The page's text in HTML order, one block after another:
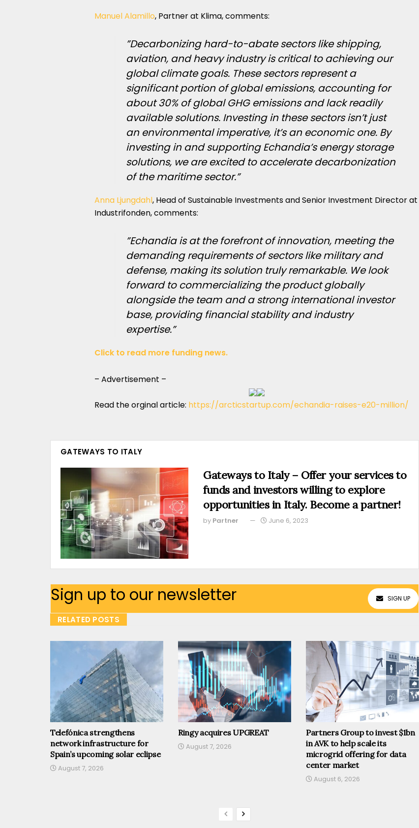
Manuel Alamillo, Partner at Klima, comments:
”Decarbonizing hard-to-abate sectors like shipping,
aviation, and heavy industry is critical to achieving our
global climate goals. These sectors represent a
significant portion of global emissions, accounting for
about 30% of global GHG emissions and lack readily
available solutions. Investing in these sectors isn’t just
an environmental imperative, it’s an economic one. By
investing in and supporting Echandia’s energy storage
solutions, we are excited to accelerate decarbonization
of the maritime sector.”
Anna Ljungdahl, Head of Sustainable Investments and Senior Investment Director at
Industrifonden, comments:
”Echandia is at the forefront of innovation, meeting the
demanding requirements of sectors like military and
defense, making its solution truly remarkable. We look
forward to commercializing the product globally
alongside the team and a strong international investor
base, providing financial stability and industry
expertise.”
Click to read more funding news.
– Advertisement –
Read the orginal article: https://arcticstartup.com/echandia-raises-e20-million/
GATEWAYS TO ITALY
Gateways to Italy – Offer your services to
funds and investors willing to explore
opportunities in Italy. Become a partner!
by Partner June 6, 2023
Sign up to our newsletter SIGN UP
RELATED POSTS
Telefónica strengthens
network infrastructure for
Spain’s upcoming solar eclipse
August 7, 2026
Ringy acquires UPGREAT
August 7, 2026
Partners Group to invest $1bn
in AVK to help scale its
microgrid offering for data
center market
August 6, 2026